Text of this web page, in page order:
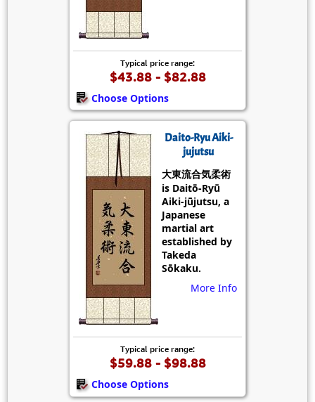
Typical price range:
$43.88 - $82.88
Choose Options
Daito-Ryu Aiki-
jujutsu
大東流合気柔術
is Daitō-Ryū
Aiki-jūjutsu, a
Japanese
martial art
established by
Takeda
Sōkaku.
More Info
Typical price range:
$59.88 - $98.88
Choose Options